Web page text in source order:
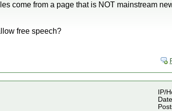
come from a page that is NOT mainstream
free speech?
IP/